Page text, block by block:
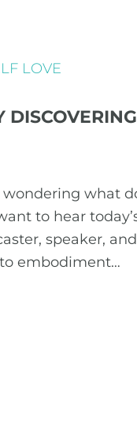
LOVE
wondering what
to hear
speaker,
embodiment…